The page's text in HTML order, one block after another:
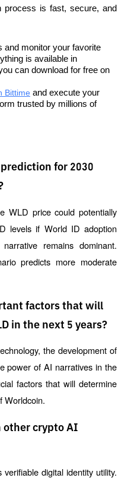
process is fast, secure, and
and monitor your favorite
is available in
can download for free on
Bittime and execute your
trusted by millions of
for 2030
WLD price could potentially
levels if World ID adoption
remains dominant.
predicts more moderate
factors that will
in the next 5 years?
the development of
power of AI narratives in the
factors that will determine
Worldcoin.
other crypto AI
digital identity utility.